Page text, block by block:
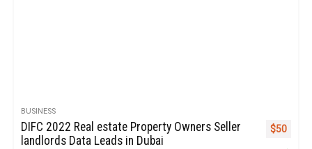
BUSINESS
DIFC 2022 Real estate Property Owners Seller
landlords Data Leads in Dubai
Original
$50